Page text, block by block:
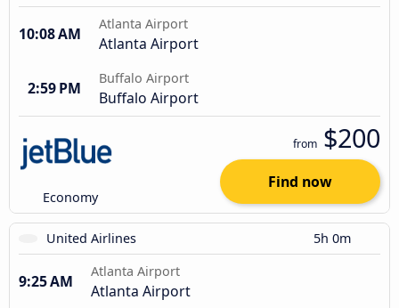
10:08 AM
Atlanta Airport
Atlanta Airport
2:59 PM
Buffalo Airport
Buffalo Airport
Economy
from $200
Find now
United Airlines 5h 0m
9:25 AM
Atlanta Airport
Atlanta Airport